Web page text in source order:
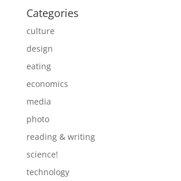
Categories
culture
design
eating
economics
media
photo
reading & writing
science!
technology